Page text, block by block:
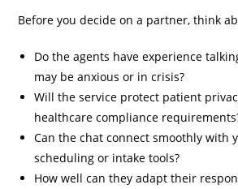
Before you decide on a partner, think
Do the agents have experience
may be anxious or in crisis?
Will the service protect patient
healthcare compliance
Can the chat connect smoothly with
scheduling or intake tools?
How well can they adapt their